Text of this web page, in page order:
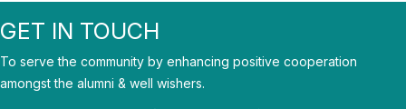
GET IN TOUCH
To serve the community by enhancing positive cooperation
amongst the alumni & well wishers.